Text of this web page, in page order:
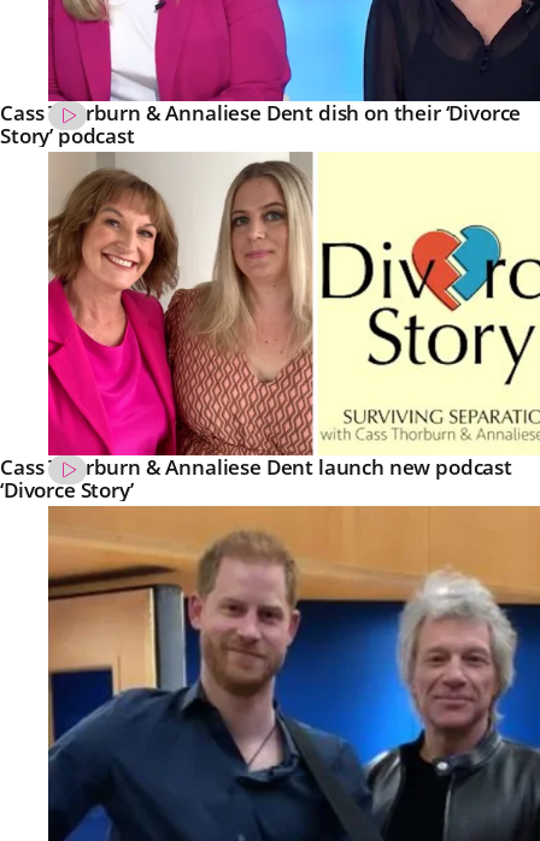
Cass Thorburn & Annaliese Dent dish on their ‘Divorce
Story’ podcast
Cass Thorburn & Annaliese Dent launch new podcast
‘Divorce Story’